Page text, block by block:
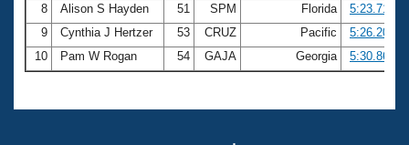
8
Alison S Hayden 51 SPM Florida
5:23.71
9
Cynthia J Hertzer 53 CRUZ Pacific
5:26.20
10
Pam W Rogan 54 GAJA Georgia 5:30.86